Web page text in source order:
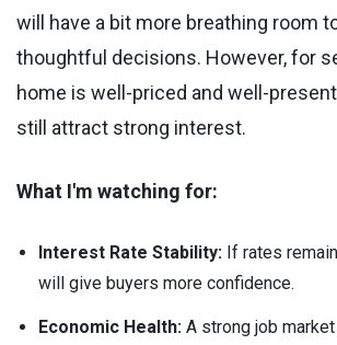
will have a bit more breathing room
thoughtful decisions. However, for
home is well-priced and well-
still attract strong interest.
What I'm watching for:
Interest Rate Stability: If rates
will give buyers more confidence.
Economic Health: A strong job